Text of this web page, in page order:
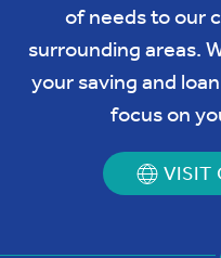
of needs to our
surrounding areas.
your saving and
focus on
VISIT